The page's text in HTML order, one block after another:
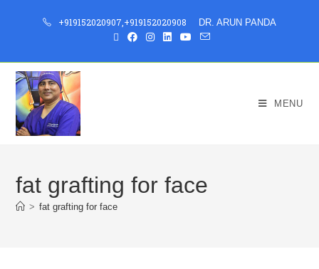
+919152020907 +919152020908 DR. ARUN PANDA
MENU
fat grafting for face
> fat grafting for face